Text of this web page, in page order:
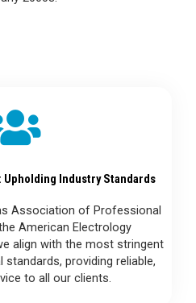
Industry Standards
Association of Professional
American Electrology
align with the most stringent
providing reliable,
to all our clients.